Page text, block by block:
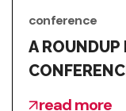
conference
A
read more